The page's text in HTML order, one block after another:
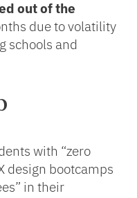
out of the
due to volatility
schools and
with “zero
design bootcamps
in their